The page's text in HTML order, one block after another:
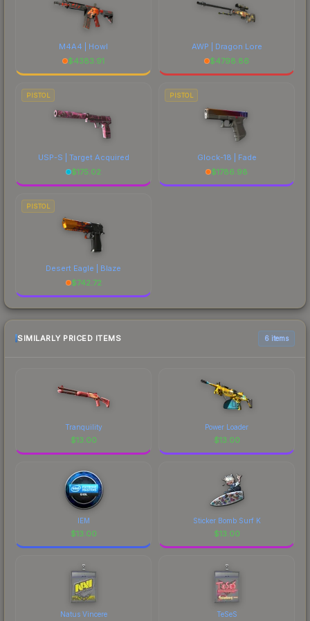
M4A4 | Howl
$4383.91
AWP | Dragon Lore
$4798.86
PISTOL
USP-S | Target Acquired
$175.02
PISTOL
Glock-18 | Fade
$1786.98
PISTOL
Desert Eagle | Blaze
$742.72
SIMILARLY PRICED ITEMS 6 items
Tranquility
$13.00
Power Loader
$13.00
IEM
$13.00
Sticker Bomb Surf K
$13.00
Natus Vincere TeSeS